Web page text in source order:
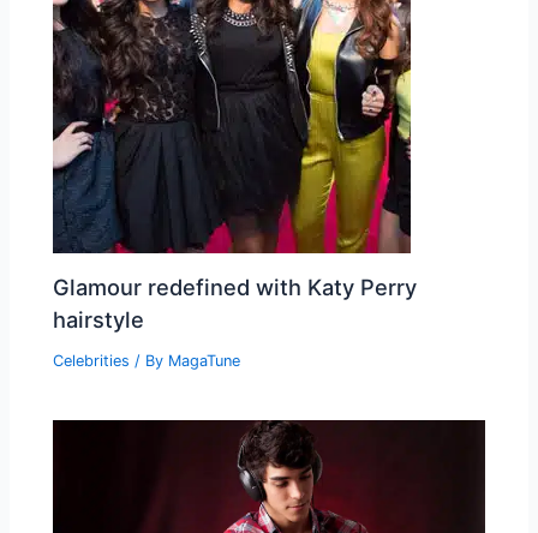
Glamour redefined with Katy Perry
hairstyle
Celebrities / By MagaTune